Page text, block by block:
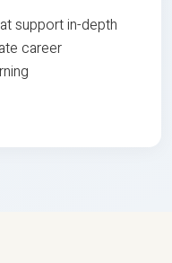
support in-depth
career